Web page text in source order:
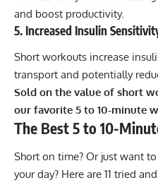
and boost productivity.
5. Increased Insulin
Short workouts increase
transport and potentially
Sold on the value of short
our favorite 5 to 10-minute
The Best 5 to 10-
Short on time? Or just want
your day? Here are 11 tried